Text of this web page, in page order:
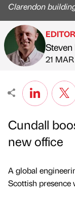
Clarendon
EDITOR
on
21
Cundall
new office
A global
Scottish presence